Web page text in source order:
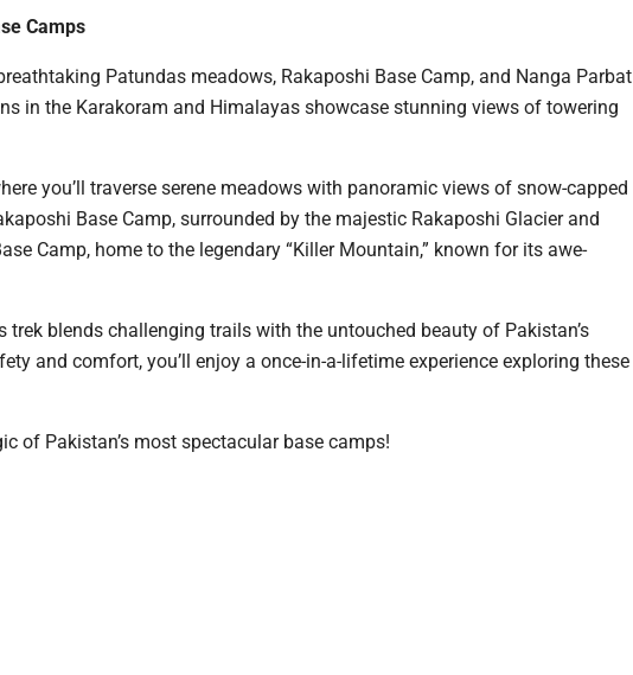
Camps
Patundas meadows, Rakaposhi Base Camp, and Nanga Parbat
in the Karakoram and Himalayas showcase stunning views of towering
you’ll traverse serene meadows with panoramic views of snow-capped
Base Camp, surrounded by the majestic Rakaposhi Glacier and
Camp, home to the legendary “Killer Mountain,” known for its awe-
blends challenging trails with the untouched beauty of Pakistan’s
and comfort, you’ll enjoy a once-in-a-lifetime experience exploring these
of Pakistan’s most spectacular base camps!